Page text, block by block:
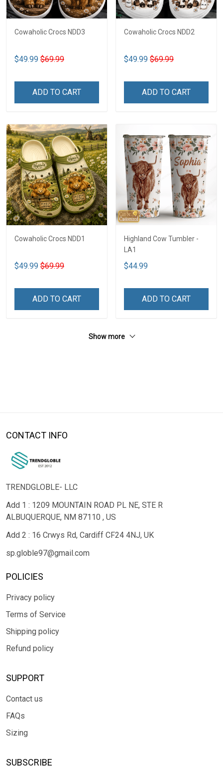
Cowaholic Crocs NDD3
$49.99 $69.99
ADD TO CART
Cowaholic Crocs NDD2
$49.99 $69.99
ADD TO CART
Cowaholic Crocs NDD1
$49.99 $69.99
ADD TO CART
Highland Cow Tumbler -
LA1
$44.99
ADD TO CART
Show more
CONTACT INFO
TRENDGLOBLE- LLC
Add 1 : 1209 MOUNTAIN ROAD PL NE, STE R
ALBUQUERQUE, NM 87110 , US
Add 2 : 16 Crwys Rd, Cardiff CF24 4NJ, UK
sp.globle97@gmail.com
POLICIES
Privacy policy
Terms of Service
Shipping policy
Refund policy
SUPPORT
Contact us
FAQs
Sizing
SUBSCRIBE